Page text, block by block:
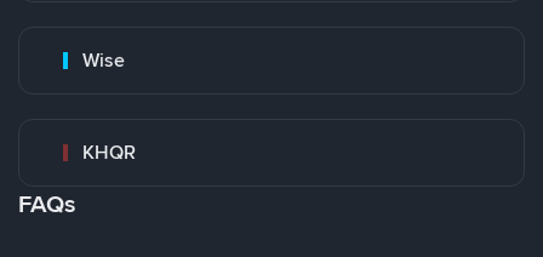
Wise
KHQR
FAQs